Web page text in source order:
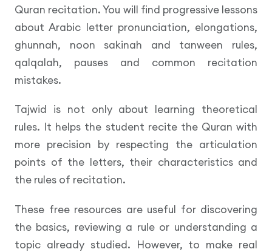
Quran recitation. You will find progressive lessons
about Arabic letter pronunciation, elongations,
ghunnah, noon sakinah and tanween rules,
qalqalah, pauses and common recitation
mistakes.
Tajwid is not only about learning theoretical
rules. It helps the student recite the Quran with
more precision by respecting the articulation
points of the letters, their characteristics and
the rules of recitation.
These free resources are useful for discovering
the basics, reviewing a rule or understanding a
topic already studied. However, to make real